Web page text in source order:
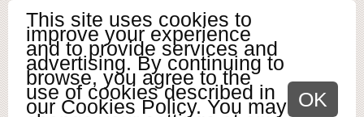
This site uses cookies to
improve your experience
and to provide services and
advertising. By continuing to
browse, you agree to the
use of cookies described in
our Cookies Policy. You may OK